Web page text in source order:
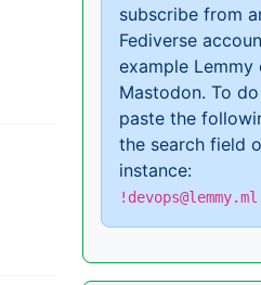
subscribe from
Fediverse
example Lemmy
Mastodon. To
paste the
the search field
instance:
!devops@lemmy.ml